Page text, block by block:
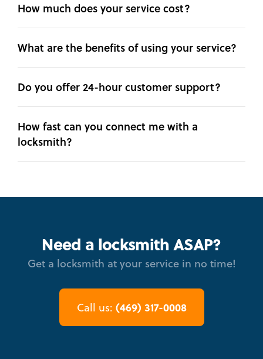
How much does your service cost?
What are the benefits of using your service?
Do you offer 24-hour customer support?
How fast can you connect me with a
locksmith?
Need a locksmith ASAP?
Get a locksmith at your service in no time!
Call us: (469) 317-0008